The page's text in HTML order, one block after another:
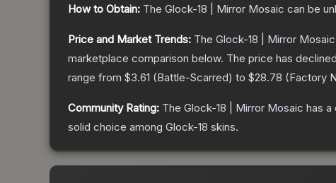
How to Obtain: The Glock-18 | Mirror Mosaic can be
Price and Market Trends: The Glock-18 | Mirror Mosaic
marketplace comparison below. The price has declined
range from $3.61 (Battle-Scarred) to $28.78 (Factory
Community Rating: The Glock-18 | Mirror Mosaic has a
solid choice among Glock-18 skins.